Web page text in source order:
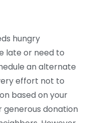
hungry
late or need to
an alternate
effort not to
based on your
generous donation